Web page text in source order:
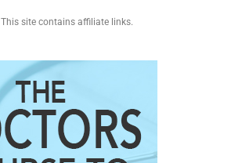
This site contains affiliate links.